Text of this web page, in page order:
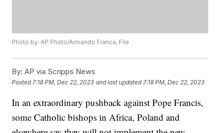
Photo by: AP Photo/Armando Franca, File
By: AP via Scripps News
Posted 7:18 PM, Dec 22, 2023 and last updated 7:18 PM, Dec 22, 2023
In an extraordinary pushback against Pope Francis,
some Catholic bishops in Africa, Poland and